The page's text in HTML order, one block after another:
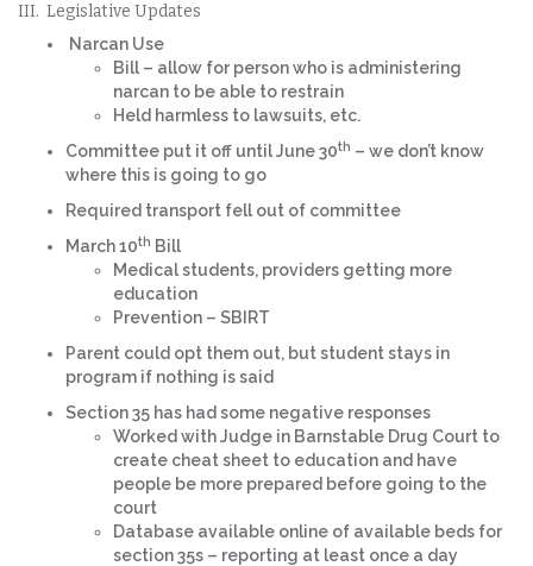
III. Legislative Updates
Narcan Use
Bill – allow for person who is administering
narcan to be able to restrain
Held harmless to lawsuits, etc.
Committee put it off until June 30th – we don’t know
where this is going to go
Required transport fell out of committee
March 10th Bill
Medical students, providers getting more
education
Prevention – SBIRT
Parent could opt them out, but student stays in
program if nothing is said
Section 35 has had some negative responses
Worked with Judge in Barnstable Drug Court to
create cheat sheet to education and have
people be more prepared before going to the
court
Database available online of available beds for
section 35s – reporting at least once a day